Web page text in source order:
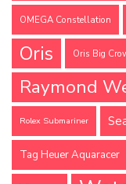
OMEGA Constellation
Oris Oris Big
Raymond
Rolex Submariner
Tag Heuer Aquaracer